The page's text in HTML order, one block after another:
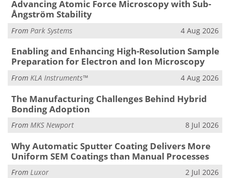
Advancing Atomic Force Microscopy with Sub-
Ångström Stability
From Park Systems 4 Aug 2026
Enabling and Enhancing High-Resolution Sample
Preparation for Electron and Ion Microscopy
From KLA Instruments™ 4 Aug 2026
The Manufacturing Challenges Behind Hybrid
Bonding Adoption
From MKS Newport 8 Jul 2026
Why Automatic Sputter Coating Delivers More
Uniform SEM Coatings than Manual Processes
From Luxor 2 Jul 2026